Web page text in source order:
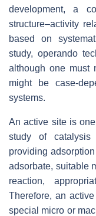
development, a
structure–activity
based on
study, operando
although one must
might be case-
systems.
An active site is
study of catalysis
providing
adsorbate, suitable
reaction,
Therefore, an
special micro or